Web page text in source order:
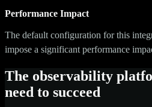
Performance Impact
The default configuration for this
impose a significant performance
The observability
need to succeed